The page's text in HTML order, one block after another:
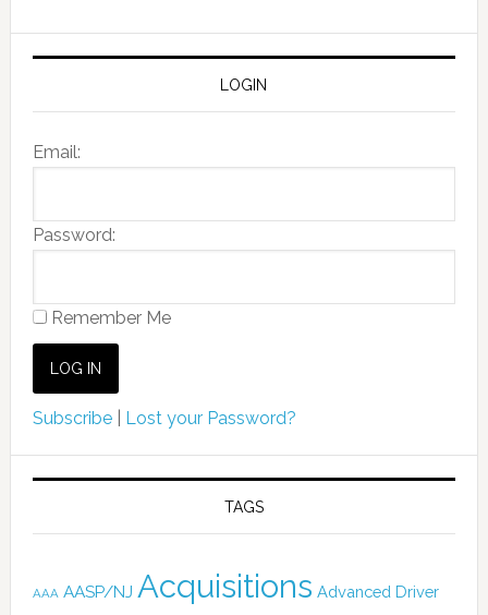
LOGIN
Email:
Password:
Remember Me
Subscribe| Lost your Password?
TAGS
AAA AASP/NJ Acquisitions Advanced Driver